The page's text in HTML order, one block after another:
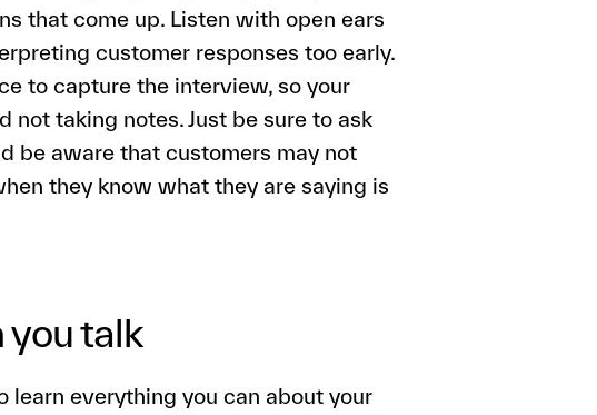
that come up. Listen with open ears
customer responses too early.
to capture the interview, so your
not taking notes. Just be sure to ask
be aware that customers may not
they know what they are saying is
you talk
learn everything you can about your